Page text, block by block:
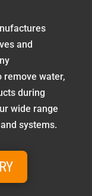
and
remove water,
during
wide range
systems.